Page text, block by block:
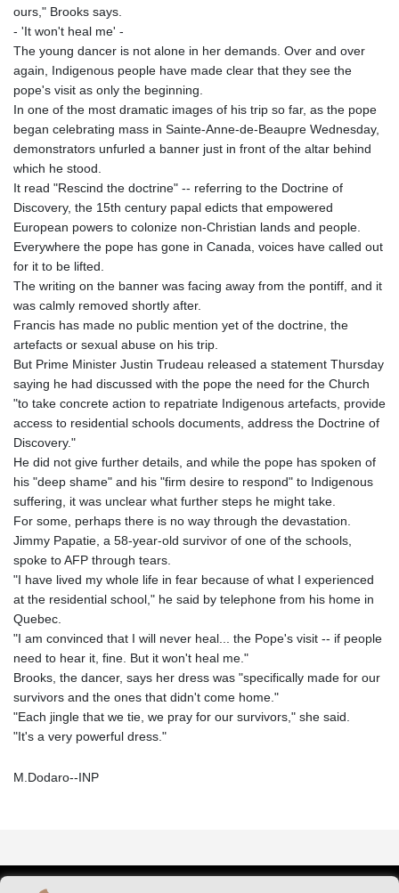
ours," Brooks says.
- 'It won't heal me' -
The young dancer is not alone in her demands. Over and over
again, Indigenous people have made clear that they see the
pope's visit as only the beginning.
In one of the most dramatic images of his trip so far, as the pope
began celebrating mass in Sainte-Anne-de-Beaupre Wednesday,
demonstrators unfurled a banner just in front of the altar behind
which he stood.
It read "Rescind the doctrine" -- referring to the Doctrine of
Discovery, the 15th century papal edicts that empowered
European powers to colonize non-Christian lands and people.
Everywhere the pope has gone in Canada, voices have called out
for it to be lifted.
The writing on the banner was facing away from the pontiff, and it
was calmly removed shortly after.
Francis has made no public mention yet of the doctrine, the
artefacts or sexual abuse on his trip.
But Prime Minister Justin Trudeau released a statement Thursday
saying he had discussed with the pope the need for the Church
"to take concrete action to repatriate Indigenous artefacts, provide
access to residential schools documents, address the Doctrine of
Discovery."
He did not give further details, and while the pope has spoken of
his "deep shame" and his "firm desire to respond" to Indigenous
suffering, it was unclear what further steps he might take.
For some, perhaps there is no way through the devastation.
Jimmy Papatie, a 58-year-old survivor of one of the schools,
spoke to AFP through tears.
"I have lived my whole life in fear because of what I experienced
at the residential school," he said by telephone from his home in
Quebec.
"I am convinced that I will never heal... the Pope's visit -- if people
need to hear it, fine. But it won't heal me."
Brooks, the dancer, says her dress was "specifically made for our
survivors and the ones that didn't come home."
"Each jingle that we tie, we pray for our survivors," she said.
"It's a very powerful dress."
M.Dodaro--INP